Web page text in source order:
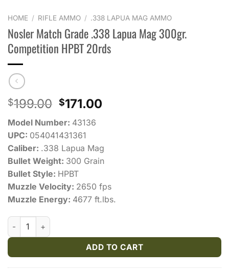
HOME / RIFLE AMMO / .338 LAPUA MAG AMMO
Nosler Match Grade .338 Lapua Mag 300gr.
Competition HPBT 20rds
$199.00 Original
was:
$199.00.
$171.00
Model Number: 43136
UPC: 054041431361
Caliber: .338 Lapua Mag
Bullet Weight: 300 Grain
Bullet Style: HPBT
Muzzle Velocity: 2650 fps
Muzzle Energy: 4677 ft.lbs.
Nosler Match Grade .338 Lapua Mag 300gr. Competition
ADD TO CART